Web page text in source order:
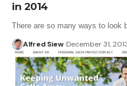
in 2014
There are so many ways to
Alfred Siew December 31,